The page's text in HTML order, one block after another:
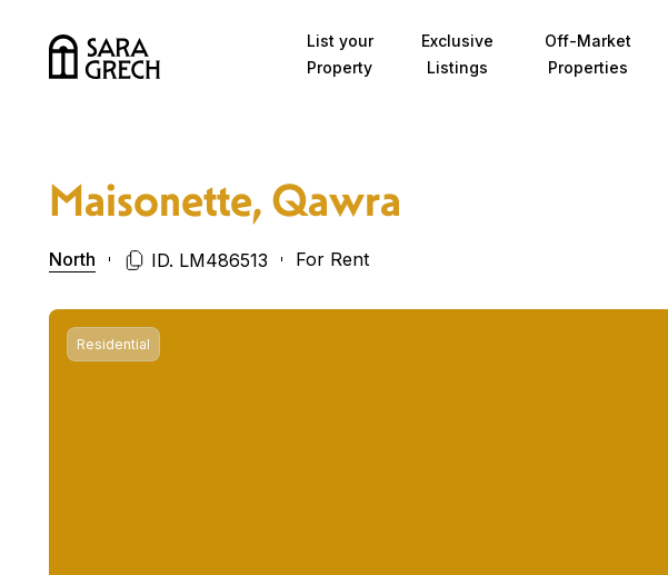
List your
Property
Exclusive
Listings
Off-Market
Properties
Maisonette, Qawra
North ID. LM486513 For Rent
Residential